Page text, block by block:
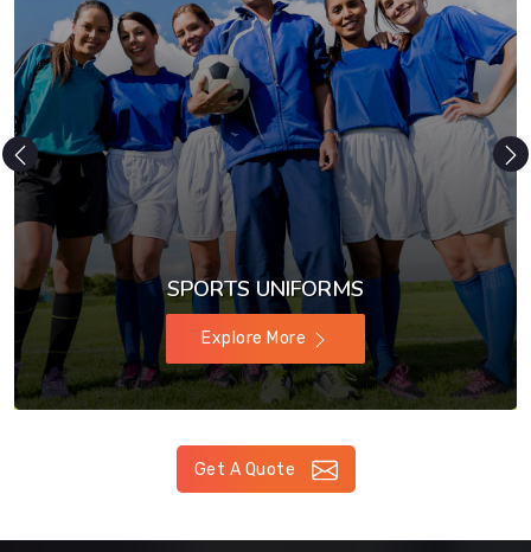
SPORTS UNIFORMS
Explore More
Get A Quote